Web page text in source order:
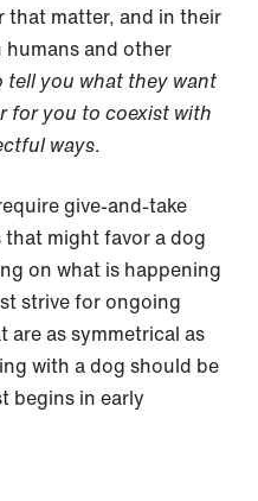
that matter, and in their
and other
tell you what they want
for you to coexist with
ways.
give-and-take
might favor a dog
on what is happening
strive for ongoing
as symmetrical as
with a dog should be
begins in early